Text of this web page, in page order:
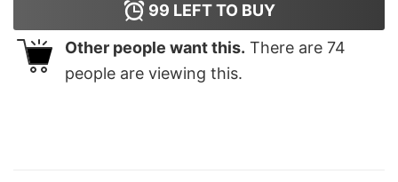
99 LEFT TO BUY
Other people want this. There are 74
people are viewing this.